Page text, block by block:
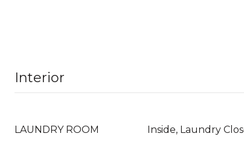
Interior
LAUNDRY ROOM Inside, Laundry